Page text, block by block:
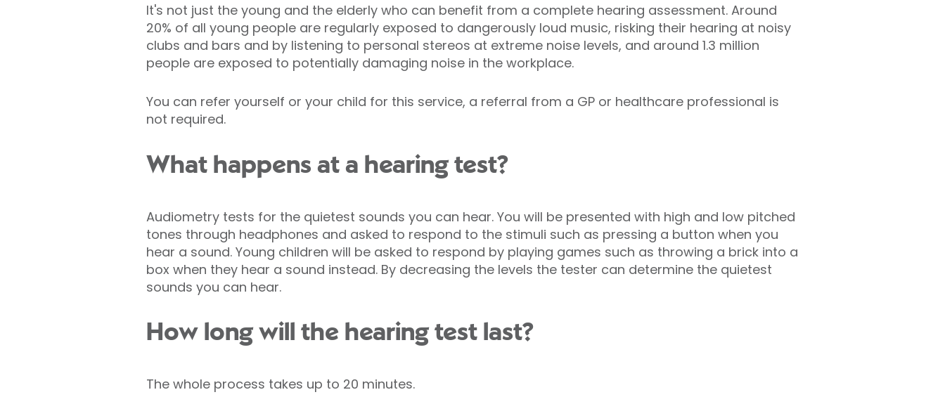
It's not just the young and the elderly who can benefit from a complete hearing assessment. Around
20% of all young people are regularly exposed to dangerously loud music, risking their hearing at noisy
clubs and bars and by listening to personal stereos at extreme noise levels, and around 1.3 million
people are exposed to potentially damaging noise in the workplace.
You can refer yourself or your child for this service, a referral from a GP or healthcare professional is
not required.
What happens at a hearing test?
Audiometry tests for the quietest sounds you can hear. You will be presented with high and low pitched
tones through headphones and asked to respond to the stimuli such as pressing a button when you
hear a sound. Young children will be asked to respond by playing games such as throwing a brick into a
box when they hear a sound instead. By decreasing the levels the tester can determine the quietest
sounds you can hear.
How long will the hearing test last?
The whole process takes up to 20 minutes.